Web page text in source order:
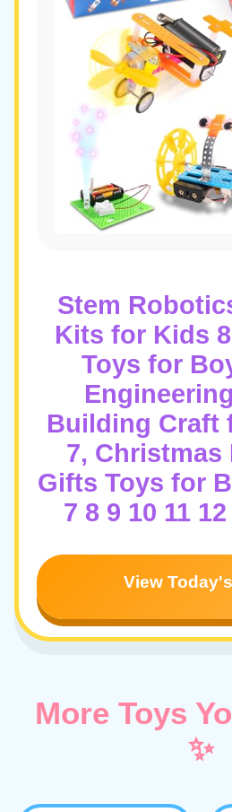
Stem
Kits for Kids
Toys for
Building Craft
7,
Gifts Toys for
7 8 9 10 11
View
More Toys
✨